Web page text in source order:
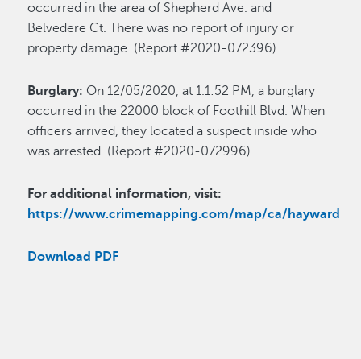
occurred in the area of Shepherd Ave. and
Belvedere Ct. There was no report of injury or
property damage. (Report #2020-072396)
Burglary: On 12/05/2020, at 1.1:52 PM, a burglary
occurred in the 22000 block of Foothill Blvd. When
officers arrived, they located a suspect inside who
was arrested. (Report #2020-072996)
For additional information, visit:
https://www.crimemapping.com/map/ca/hayward
Download PDF